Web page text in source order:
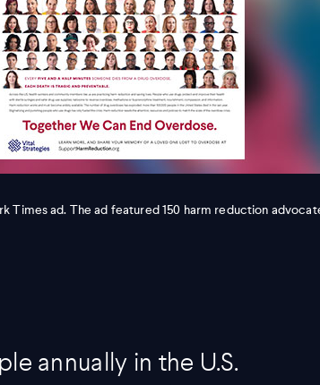
Times ad. The ad featured 150 harm reduction
annually in the U.S.